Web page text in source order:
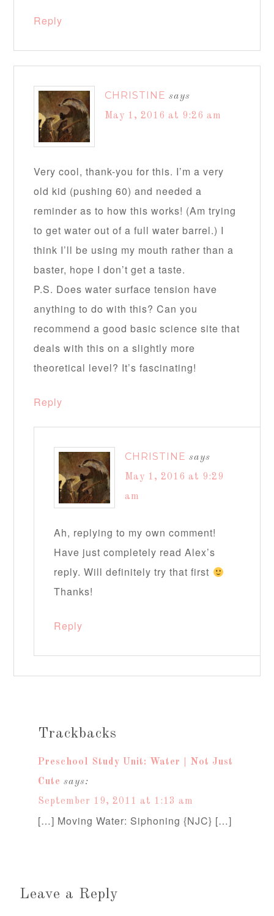
Reply
CHRISTINE says
May 1, 2016 at 9:26 am
Very cool, thank-you for this. I’m a very
old kid (pushing 60) and needed a
reminder as to how this works! (Am trying
to get water out of a full water barrel.) I
think I’ll be using my mouth rather than a
baster, hope I don’t get a taste.
P.S. Does water surface tension have
anything to do with this? Can you
recommend a good basic science site that
deals with this on a slightly more
theoretical level? It’s fascinating!
Reply
CHRISTINE says
May 1, 2016 at 9:29
am
Ah, replying to my own comment!
Have just completely read Alex’s
reply. Will definitely try that first
Thanks!
Reply
Trackbacks
Preschool Study Unit: Water | Not Just
Cute says:
September 19, 2011 at 1:13 am
[…] Moving Water: Siphoning {NJC} […]
Leave a Reply